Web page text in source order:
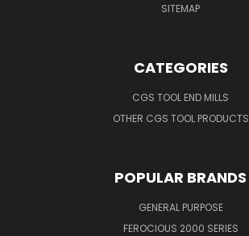
SITEMAP
CATEGORIES
CGS TOOL END MILLS
OTHER CGS TOOL PRODUCTS
POPULAR BRANDS
GENERAL PURPOSE
FEROCIOUS 2000 SERIES